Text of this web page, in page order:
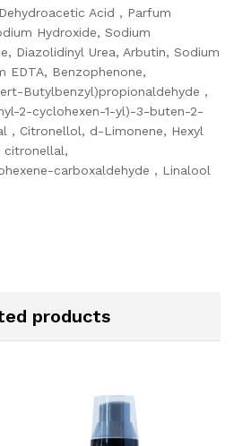
Acid , Parfum
Hydroxide, Sodium
Diazolidinyl Urea, Arbutin, Sodium
EDTA, Benzophenone,
Butylbenzyl)propionaldehyde ,
2-cyclohexen-1-yl)-3-buten-2-
, Citronellol, d-Limonene, Hexyl
citronellal,
carboxaldehyde , Linalool
products